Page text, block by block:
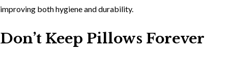
improving both hygiene and durability.
Don’t Keep Pillows Forever